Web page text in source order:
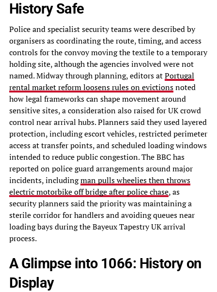
History Safe
Police and specialist security teams were described by
organisers as coordinating the route, timing, and access
controls for the convoy moving the textile to a temporary
holding site, although the agencies involved were not
named. Midway through planning, editors atPortugal
rental market reform loosens rules on evictionsnoted
how legal frameworks can shape movement around
sensitive sites, a consideration also raised for UK crowd
control near arrival hubs. Planners said they used layered
protection, including escort vehicles, restricted perimeter
access at transfer points, and scheduled loading windows
intended to reduce public congestion. The BBC has
reported on police guard arrangements around major
incidents, includingman pulls wheelies then throws
electric motorbike off bridge after police chase, as
security planners said the priority was maintaining a
sterile corridor for handlers and avoiding queues near
loading bays during the Bayeux Tapestry UK arrival
process.
A Glimpse into 1066: History on
Display